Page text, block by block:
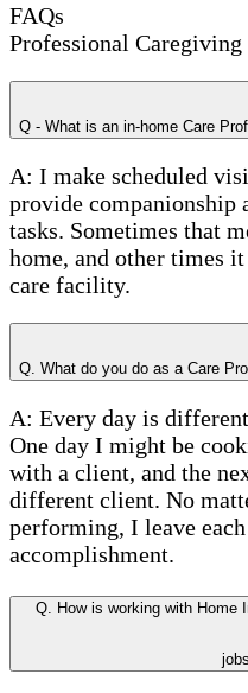
FAQs
Professional
Q - What is an in-home Care
A: I make scheduled
provide companionship
tasks. Sometimes that
home, and other times
care facility.
Q. What do you do as a Care
A: Every day is
One day I might be
with a client, and the
different client. No
performing, I leave
accomplishment.
Q. How is working with Home